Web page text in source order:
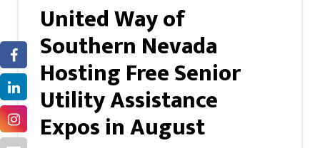
United Way of
Southern Nevada
Hosting Free Senior
Utility Assistance
Expos in August